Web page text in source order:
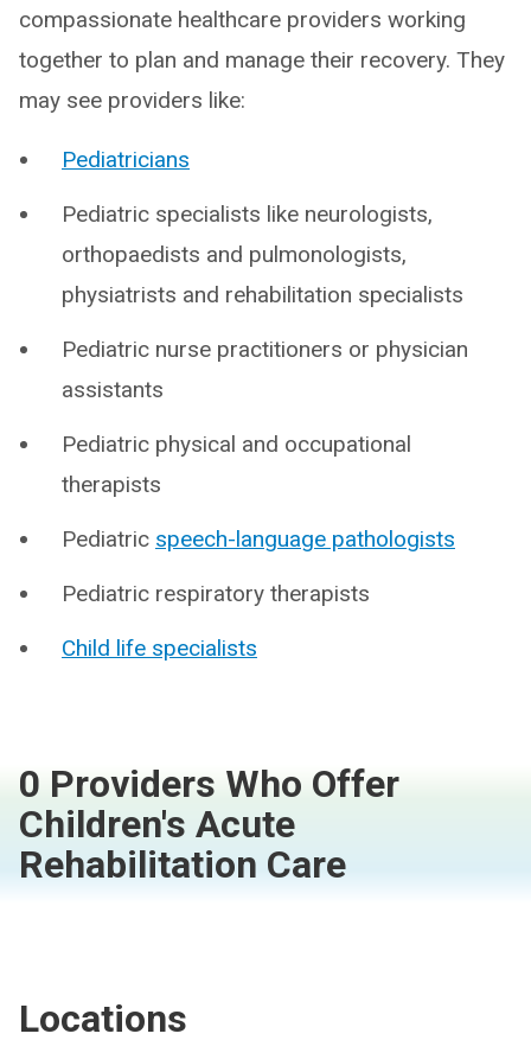
compassionate healthcare providers working
together to plan and manage their recovery. They
may see providers like:
Pediatricians
Pediatric specialists like neurologists,
orthopaedists and pulmonologists,
physiatrists and rehabilitation specialists
Pediatric nurse practitioners or physician
assistants
Pediatric physical and occupational
therapists
Pediatric speech-language pathologists
Pediatric respiratory therapists
Child life specialists
0 Providers Who Offer
Children's Acute
Rehabilitation Care
Locations